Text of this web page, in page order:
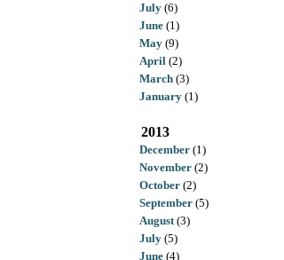
July (6)
June (1)
May (9)
April (2)
March (3)
January (1)
2013
December (1)
November (2)
October (2)
September (5)
August(3)
July (5)
June (4)